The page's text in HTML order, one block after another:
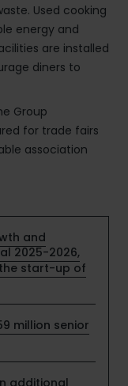
Used cooking
energy and
are installed
diners to
Group
for trade fairs
association
and
2025-2026,
start-up of
million senior
additional